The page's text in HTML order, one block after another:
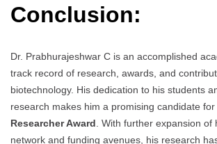
Conclusion:
Dr. Prabhurajeshwar C is an accomplished
track record of research, awards, and
biotechnology. His dedication to his students
research makes him a promising candidate for
Researcher Award . With further expansion
network and funding avenues, his research